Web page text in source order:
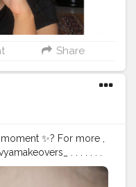
Share
✨? For more ,
. . . . . . .